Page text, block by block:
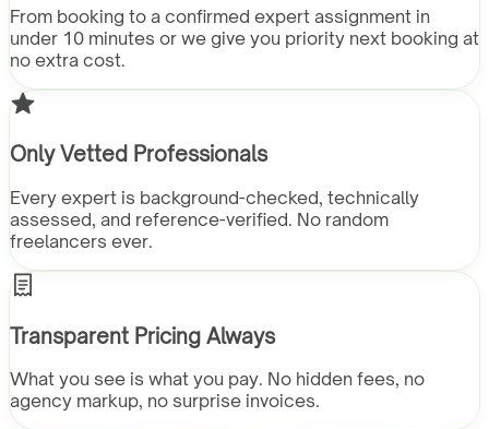
From booking to a confirmed expert assignment in
under 10 minutes or we give you priority next booking at
no extra cost.
Only Vetted Professionals
Every expert is background-checked, technically
assessed, and reference-verified. No random
freelancers ever.
Transparent Pricing Always
What you see is what you pay. No hidden fees, no
agency markup, no surprise invoices.